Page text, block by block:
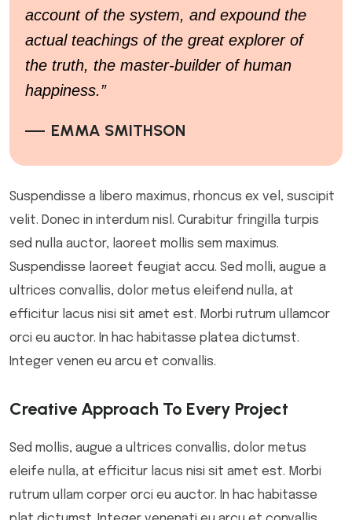
account of the system, and expound the
actual teachings of the great explorer of
the truth, the master-builder of human
happiness.”
EMMA SMITHSON
Suspendisse a libero maximus, rhoncus ex vel, suscipit
velit. Donec in interdum nisl. Curabitur fringilla turpis
sed nulla auctor, laoreet mollis sem maximus.
Suspendisse laoreet feugiat accu. Sed molli, augue a
ultrices convallis, dolor metus eleifend nulla, at
efficitur lacus nisi sit amet est. Morbi rutrum ullamcor
orci eu auctor. In hac habitasse platea dictumst.
Integer venen eu arcu et convallis.
Creative Approach To Every Project
Sed mollis, augue a ultrices convallis, dolor metus
eleife nulla, at efficitur lacus nisi sit amet est. Morbi
rutrum ullam corper orci eu auctor. In hac habitasse